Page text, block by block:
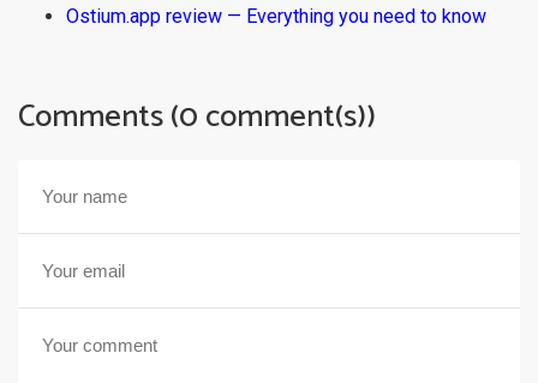
Ostium.app review — Everything you need to know
Comments (0 comment(s))